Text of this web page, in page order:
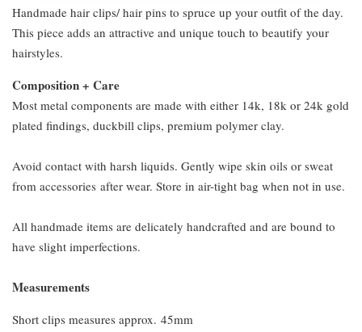
Handmade hair clips/ hair pins to spruce up your outfit of the day.
This piece adds an attractive and unique touch to beautify your
hairstyles.
Composition + Care
Most metal components are made with either 14k, 18k or 24k gold
plated findings, duckbill clips, premium polymer clay.
Avoid contact with harsh liquids. Gently wipe skin oils or sweat
from accessories after wear. Store in air-tight bag when not in use.
All handmade items are delicately handcrafted and are bound to
have slight imperfections.
Measurements
Short clips measures approx. 45mm